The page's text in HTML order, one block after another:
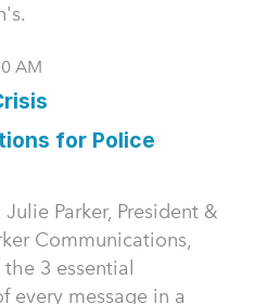
AM
for Police
Parker, President &
Communications,
3 essential
every message in a